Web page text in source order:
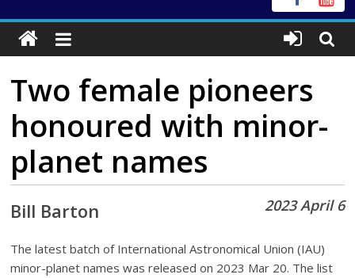
Two female pioneers
honoured with minor-
planet names
2023 April 6
Bill Barton
The latest batch of International Astronomical Union (IAU)
minor-planet names was released on 2023 Mar 20. The list